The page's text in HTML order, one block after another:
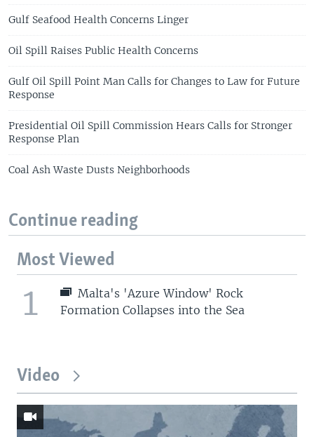
Gulf Seafood Health Concerns Linger
Oil Spill Raises Public Health Concerns
Gulf Oil Spill Point Man Calls for Changes to Law for Future
Response
Presidential Oil Spill Commission Hears Calls for Stronger
Response Plan
Coal Ash Waste Dusts Neighborhoods
Continue reading
Most Viewed
1
Malta's 'Azure Window' Rock
Formation Collapses into the Sea
Video